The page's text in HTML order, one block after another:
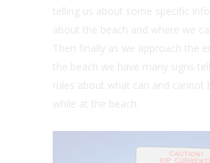
telling us about some specific
about the beach and where we
Then finally as we approach the
the beach we have many signs
rules about what can and cannot
while at the beach.